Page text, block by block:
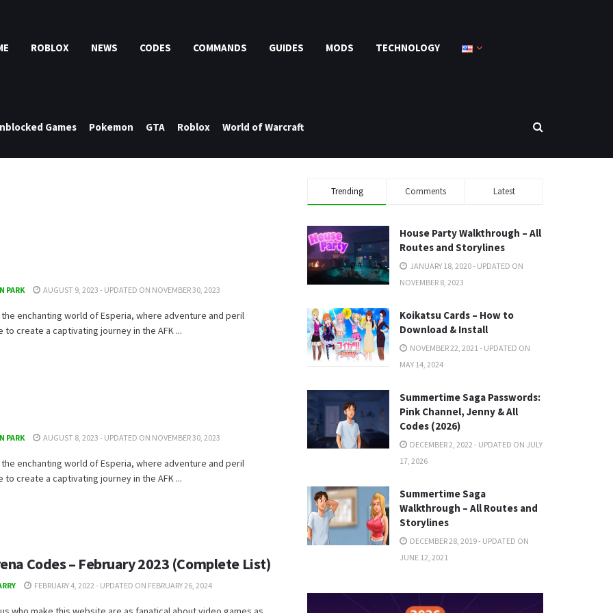
ROBLOX NEWS CODES COMMANDS GUIDES MODS TECHNOLOGY
Games Pokemon GTA Roblox World of Warcraft
PARK AUGUST 9, 2023 - UPDATED ON NOVEMBER 30, 2023
enchanting world of Esperia, where adventure and peril
to create a captivating journey in the AFK ...
PARK AUGUST 8, 2023 - UPDATED ON NOVEMBER 30, 2023
enchanting world of Esperia, where adventure and peril
to create a captivating journey in the AFK ...
Codes – February 2023 (Complete List)
FEBRUARY 4, 2022 - UPDATED ON FEBRUARY 26, 2024
Trending Comments Latest
House Party Walkthrough – All
Routes and Storylines
JANUARY 18, 2020 - UPDATED ON
NOVEMBER 8, 2023
Koikatsu Cards – How to
Download & Install
NOVEMBER 22, 2021 - UPDATED ON
MAY 14, 2024
Summertime Saga Passwords:
Pink Channel, Jenny & All
Codes (2026)
DECEMBER 2, 2022 - UPDATED ON JULY
17, 2026
Summertime Saga
Walkthrough – All Routes and
Storylines
DECEMBER 28, 2019 - UPDATED ON
JUNE 12, 2021